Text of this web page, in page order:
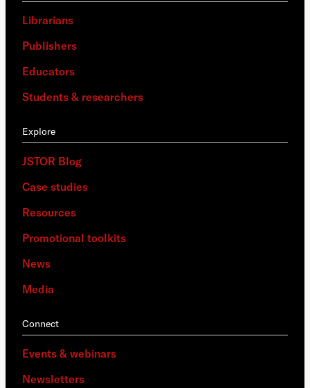
Librarians
Publishers
Educators
Students & researchers
Explore
JSTOR Blog
Case studies
Resources
Promotional toolkits
News
Media
Connect
Events & webinars
Newsletters